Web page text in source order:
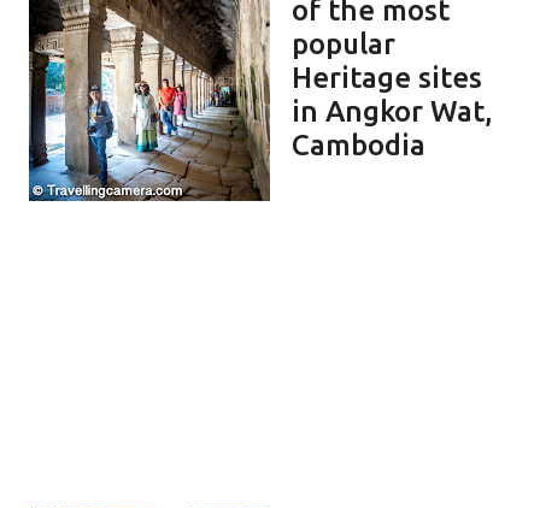
of the most
popular
Heritage sites
in Angkor Wat,
Cambodia